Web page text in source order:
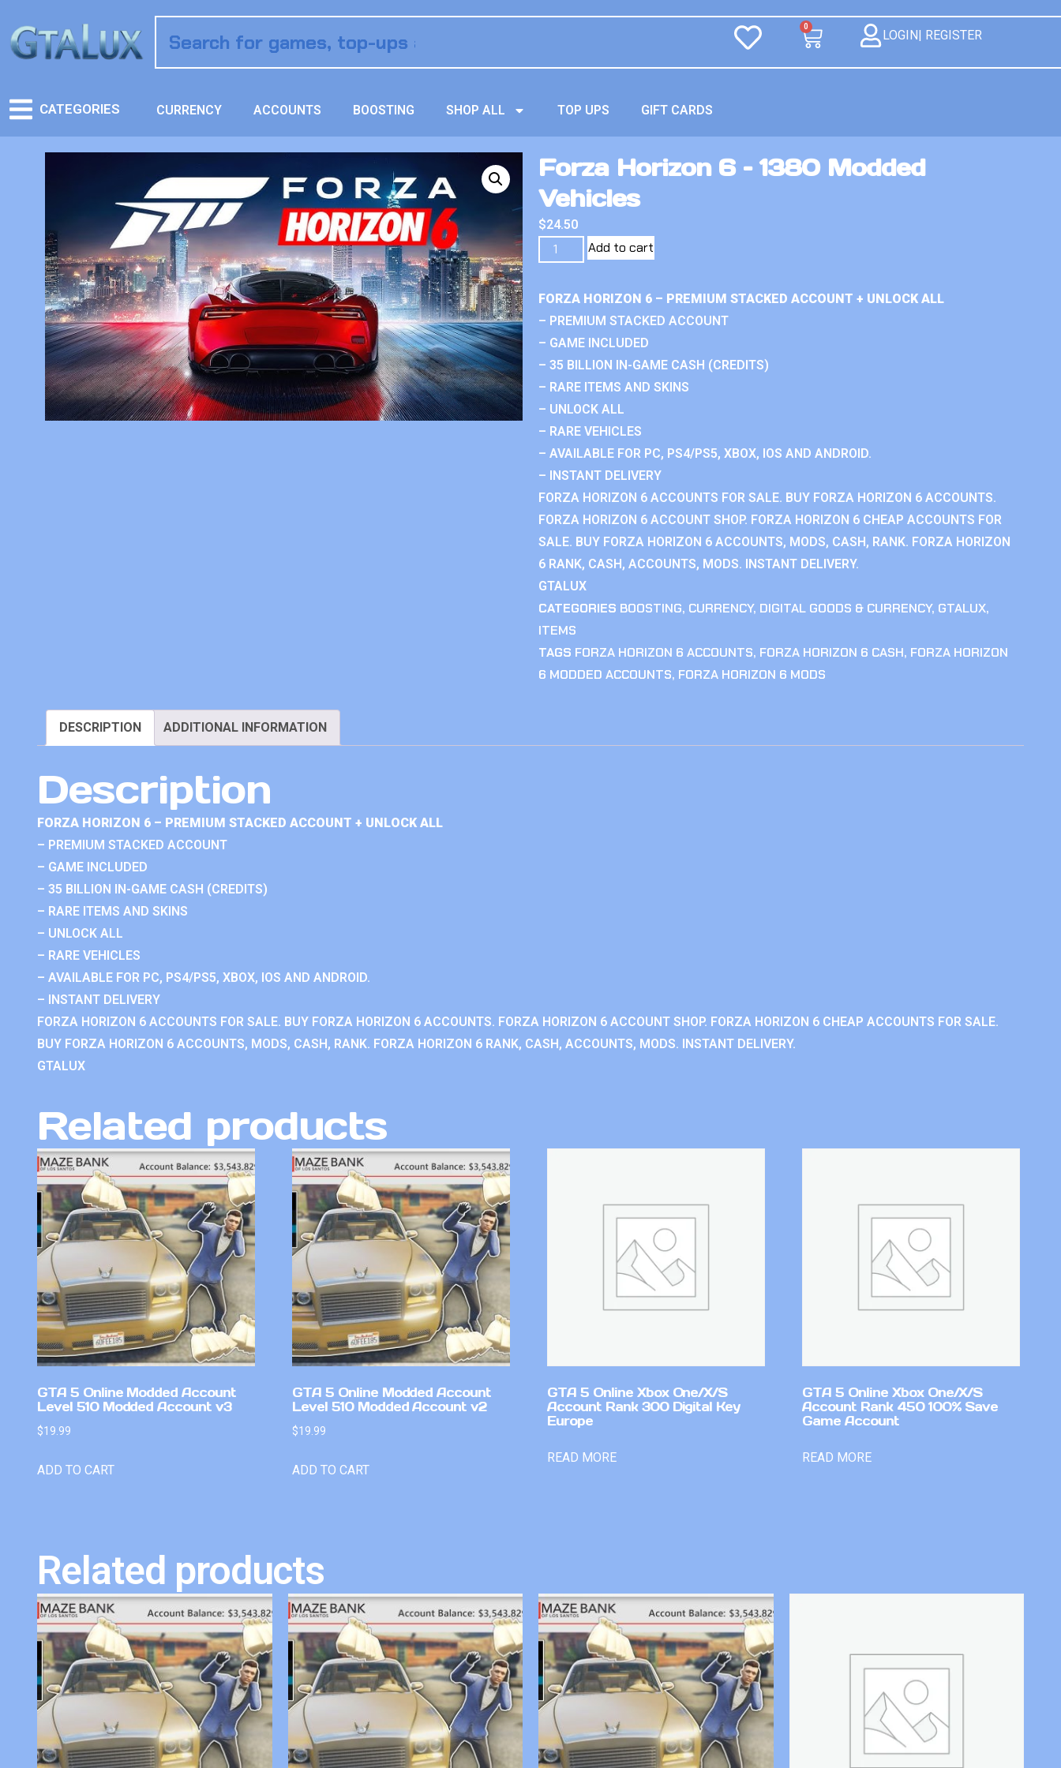
0
LOGIN| REGISTER
CATEGORIES CURRENCY ACCOUNTS BOOSTING SHOP ALL TOP UPS GIFT CARDS
Forza Horizon 6 – 1380 Modded
Vehicles
$24.50
Add to cart
FORZA HORIZON 6 – PREMIUM STACKED ACCOUNT + UNLOCK ALL
– PREMIUM STACKED ACCOUNT
– GAME INCLUDED
– 35 BILLION IN-GAME CASH (CREDITS)
– RARE ITEMS AND SKINS
– UNLOCK ALL
– RARE VEHICLES
– AVAILABLE FOR PC, PS4/PS5, XBOX, IOS AND ANDROID.
– INSTANT DELIVERY
FORZA HORIZON 6 ACCOUNTS FOR SALE. BUY FORZA HORIZON 6 ACCOUNTS.
FORZA HORIZON 6 ACCOUNT SHOP. FORZA HORIZON 6 CHEAP ACCOUNTS FOR
SALE. BUY FORZA HORIZON 6 ACCOUNTS, MODS, CASH, RANK. FORZA HORIZON
6 RANK, CASH, ACCOUNTS, MODS. INSTANT DELIVERY.
GTALUX
CATEGORIES BOOSTING, CURRENCY, DIGITAL GOODS & CURRENCY, GTALUX,
ITEMS
TAGS FORZA HORIZON 6 ACCOUNTS, FORZA HORIZON 6 CASH, FORZA HORIZON
6 MODDED ACCOUNTS, FORZA HORIZON 6 MODS
DESCRIPTION ADDITIONAL INFORMATION
Description
FORZA HORIZON 6 – PREMIUM STACKED ACCOUNT + UNLOCK ALL
– PREMIUM STACKED ACCOUNT
– GAME INCLUDED
– 35 BILLION IN-GAME CASH (CREDITS)
– RARE ITEMS AND SKINS
– UNLOCK ALL
– RARE VEHICLES
– AVAILABLE FOR PC, PS4/PS5, XBOX, IOS AND ANDROID.
– INSTANT DELIVERY
FORZA HORIZON 6 ACCOUNTS FOR SALE. BUY FORZA HORIZON 6 ACCOUNTS. FORZA HORIZON 6 ACCOUNT SHOP. FORZA HORIZON 6 CHEAP ACCOUNTS FOR SALE.
BUY FORZA HORIZON 6 ACCOUNTS, MODS, CASH, RANK. FORZA HORIZON 6 RANK, CASH, ACCOUNTS, MODS. INSTANT DELIVERY.
GTALUX
Related products
GTA 5 Online Modded Account
Level 510 Modded Account v3
$19.99
ADD TO CART
GTA 5 Online Modded Account
Level 510 Modded Account v2
$19.99
ADD TO CART
GTA 5 Online Xbox One/X/S
Account Rank 300 Digital Key
Europe
READ MORE
GTA 5 Online Xbox One/X/S
Account Rank 450 100% Save
Game Account
READ MORE
Related products